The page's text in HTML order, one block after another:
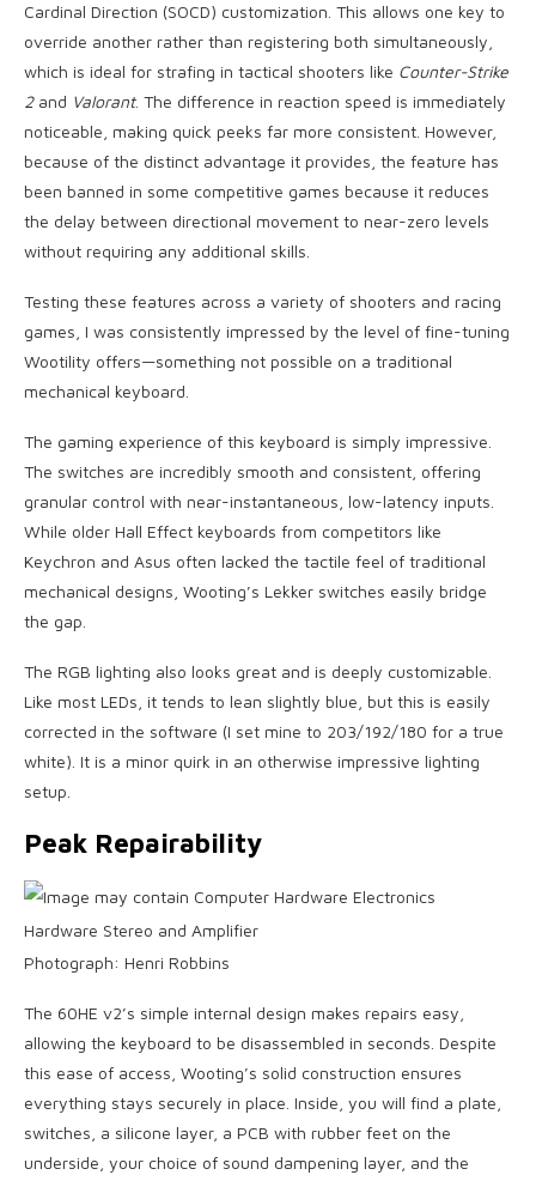
Cardinal Direction (SOCD) customization. This allows one key to
override another rather than registering both simultaneously,
which is ideal for strafing in tactical shooters like Counter-Strike
2and Valorant. The difference in reaction speed is immediately
noticeable, making quick peeks far more consistent. However,
because of the distinct advantage it provides, the feature has
been banned in some competitive games because it reduces
the delay between directional movement to near-zero levels
without requiring any additional skills.
Testing these features across a variety of shooters and racing
games, I was consistently impressed by the level of fine-tuning
Wootility offers—something not possible on a traditional
mechanical keyboard.
The gaming experience of this keyboard is simply impressive.
The switches are incredibly smooth and consistent, offering
granular control with near-instantaneous, low-latency inputs.
While older Hall Effect keyboards from competitors like
Keychron and Asus often lacked the tactile feel of traditional
mechanical designs, Wooting’s Lekker switches easily bridge
the gap.
The RGB lighting also looks great and is deeply customizable.
Like most LEDs, it tends to lean slightly blue, but this is easily
corrected in the software (I set mine to 203/192/180 for a true
white). It is a minor quirk in an otherwise impressive lighting
setup.
Peak Repairability
Photograph: Henri Robbins
The 60HE v2’s simple internal design makes repairs easy,
allowing the keyboard to be disassembled in seconds. Despite
this ease of access, Wooting’s solid construction ensures
everything stays securely in place. Inside, you will find a plate,
switches, a silicone layer, a PCB with rubber feet on the
underside, your choice of sound dampening layer, and the